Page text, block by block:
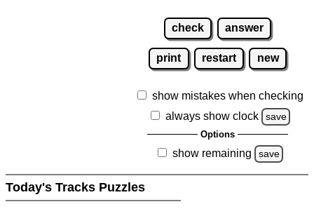
check answer
print restart new
show mistakes when checking
always show clock
save
Options
show remaining save
Today's Tracks Puzzles